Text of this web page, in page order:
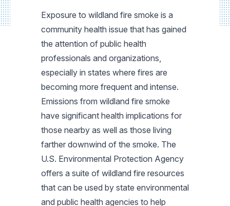
Exposure to wildland fire smoke is a
community health issue that has gained
the attention of public health
professionals and organizations,
especially in states where fires are
becoming more frequent and intense.
Emissions from wildland fire smoke
have significant health implications for
those nearby as well as those living
farther downwind of the smoke. The
U.S. Environmental Protection Agency
offers a suite of wildland fire resources
that can be used by state environmental
and public health agencies to help